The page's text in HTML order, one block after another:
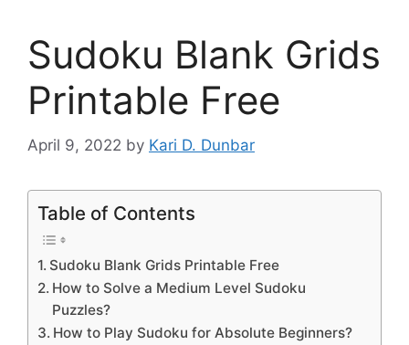
Sudoku Blank Grids
Printable Free
April 9, 2022 by Kari D. Dunbar
Table of Contents
Sudoku Blank Grids Printable Free
How to Solve a Medium Level Sudoku
Puzzles?
How to Play Sudoku for Absolute Beginners?